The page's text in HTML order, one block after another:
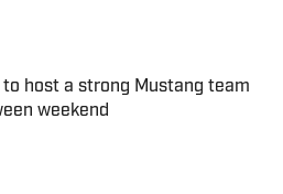
on Invalid Date
to host a strong Mustang team
weekend
on Invalid Date